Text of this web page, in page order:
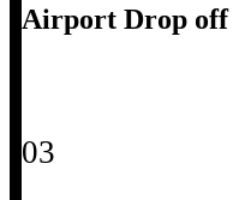
Airport Drop off
03